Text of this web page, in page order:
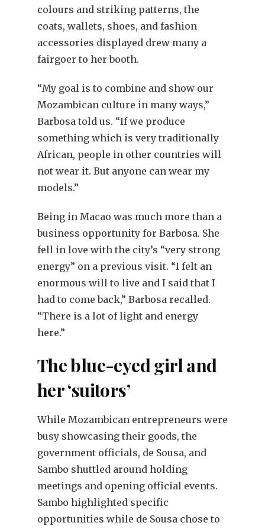
colours and striking patterns, the
coats, wallets, shoes, and fashion
accessories displayed drew many a
fairgoer to her booth.
“My goal is to combine and show our
Mozambican culture in many ways,”
Barbosa told us. “If we produce
something which is very traditionally
African, people in other countries will
not wear it. But anyone can wear my
models.”
Being in Macao was much more than a
business opportunity for Barbosa. She
fell in love with the city’s “very strong
energy” on a previous visit. “I felt an
enormous will to live and I said that I
had to come back,” Barbosa recalled.
“There is a lot of light and energy
here.”
The blue-eyed girl and
her ‘suitors’
While Mozambican entrepreneurs were
busy showcasing their goods, the
government officials, de Sousa, and
Sambo shuttled around holding
meetings and opening official events.
Sambo highlighted specific
opportunities while de Sousa chose to